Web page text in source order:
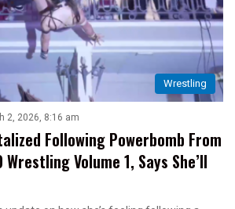
Wrestling
2, 2026, 8:16 am
Following Powerbomb From
Wrestling Volume 1, Says She’ll